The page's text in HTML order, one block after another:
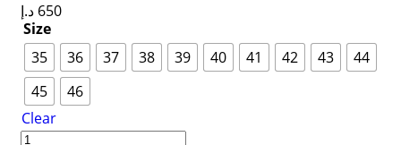
650 د.إ
Size
35
36 37 38 39 40 41 42 43
44
45
46
Clear